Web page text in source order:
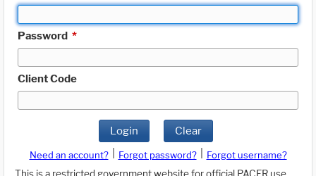
Password *
Client Code
Login Clear
Need an account? Forgot password?
Forgot username?